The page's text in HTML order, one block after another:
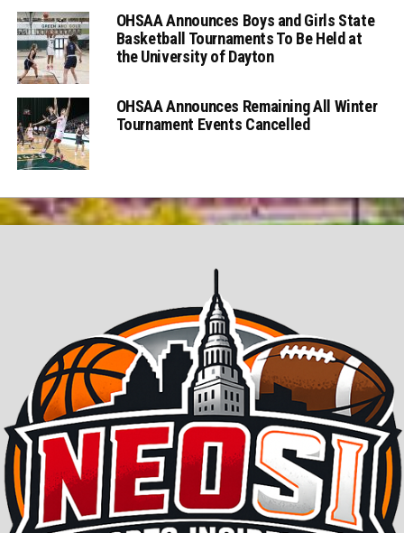
OHSAA Announces Boys and Girls State
Basketball Tournaments To Be Held at
the University of Dayton
OHSAA Announces Remaining All Winter
Tournament Events Cancelled